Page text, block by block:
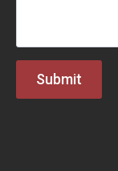
Submit